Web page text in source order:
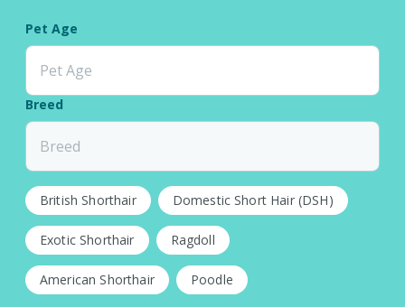
Pet Age
Pet Age
Breed
Breed
British Shorthair Domestic Short Hair (DSH)
Exotic Shorthair Ragdoll
American Shorthair Poodle